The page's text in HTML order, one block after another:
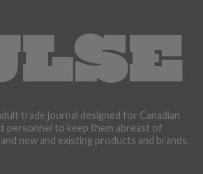
trade journal designed for Canadian
personnel to keep them abreast of
new and existing products and brands.